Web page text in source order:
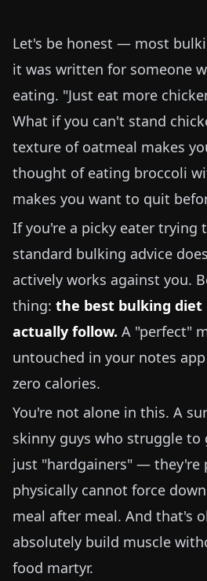
Let's be honest — most
it was written for someone
eating. "Just eat more
What if you can't stand
texture of oatmeal makes
thought of eating broccoli
makes you want to quit
If you're a picky eater trying
standard bulking advice
actively works against you.
thing: the best bulking diet
actually follow. A "perfect"
untouched in your notes
zero calories.
You're not alone in this. A
skinny guys who struggle
just "hardgainers" — they're
physically cannot force
meal after meal. And that's
absolutely build muscle
food martyr.